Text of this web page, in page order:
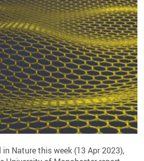
Nature this week (13 Apr 2023),